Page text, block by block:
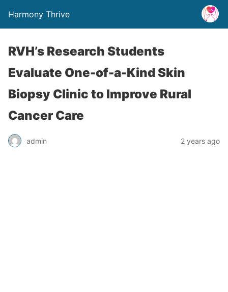
Harmony Thrive
RVH’s Research Students
Evaluate One-of-a-Kind Skin
Biopsy Clinic to Improve Rural
Cancer Care
admin 2 years ago